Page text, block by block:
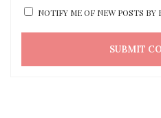
NOTIFY ME OF NEW POSTS BY